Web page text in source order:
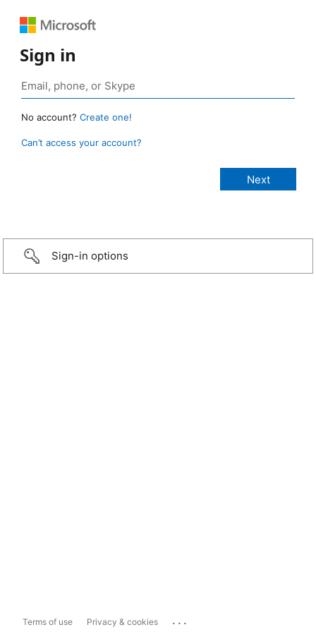
Sign in
No account? Create one!
Can’t access your account?
Sign-in options
Terms of use Privacy & cookies ...